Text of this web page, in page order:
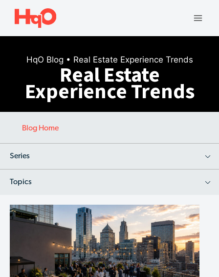
Skip
content
HqO Blog • Real Estate Experience Trends
Real Estate
Experience Trends
Series
Topics
Blog Home